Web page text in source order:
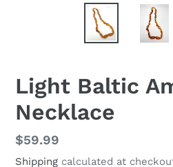
Light Baltic
Necklace
Regular
price
$59.99
Shipping calculated at